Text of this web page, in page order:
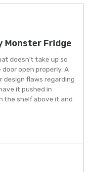
Monster Fridge
doesn't take up so
open properly. A
design flaws regarding
it pushed in
the shelf above it and